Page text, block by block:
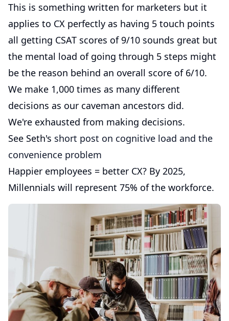
This is something written for marketers but it
applies to CX perfectly as having 5 touch points
all getting CSAT scores of 9/10 sounds great but
the mental load of going through 5 steps might
be the reason behind an overall score of 6/10.
We make 1,000 times as many different
decisions as our caveman ancestors did.
We're exhausted from making decisions.
See Seth's short post on cognitive load and the
convenience problem
Happier employees = better CX? By 2025,
Millennials will represent 75% of the workforce.